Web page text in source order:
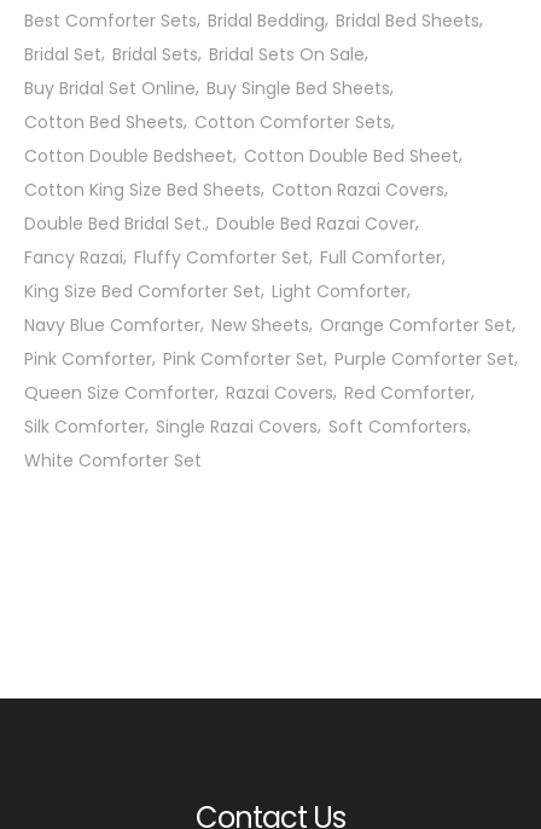
Best Comforter Sets Bridal Bedding Bridal Bed Sheets
Bridal Set Bridal Sets Bridal Sets On Sale
Buy Bridal Set Online Buy Single Bed Sheets
Cotton Bed Sheets Cotton Comforter Sets
Cotton Double Bedsheet Cotton Double Bed Sheet
Cotton King Size Bed Sheets Cotton Razai Covers
Double Bed Bridal Set. Double Bed Razai Cover
Fancy Razai Fluffy Comforter Set Full Comforter
King Size Bed Comforter Set Light Comforter
Navy Blue Comforter New Sheets Orange Comforter Set
Pink Comforter Pink Comforter Set Purple Comforter Set
Queen Size Comforter Razai Covers Red Comforter
Silk Comforter Single Razai Covers Soft Comforters
White Comforter Set
Contact Us